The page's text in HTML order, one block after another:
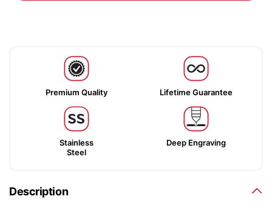
Premium Quality Lifetime Guarantee
Stainless
Steel
Deep Engraving
Description